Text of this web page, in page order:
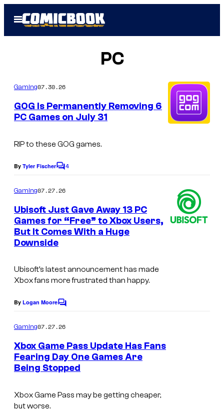
Open
Menu
PC
Gaming07.30.26
GOG Is Permanently Removing 6
PC Games on July 31
RIP to these GOG games.
By Tyler FischerC
n
t
s
4
Gaming07.27.26
Ubisoft Just Gave Away 13 PC
Games for “Free” to Xbox Users,
But It Comes With a Huge
Downside
Ubisoft’s latest announcement has made
Xbox fans more frustrated than happy.
By Logan MooreC
m
e
n
t
s
Gaming07.27.26
Xbox Game Pass Update Has Fans
Fearing Day One Games Are
Being Stopped
Xbox Game Pass may be getting cheaper,
but worse.